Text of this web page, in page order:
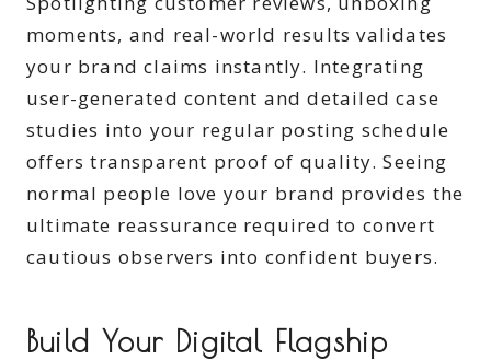
moments, and real-world results validates
your brand claims instantly. Integrating
user-generated content and detailed case
studies into your regular posting schedule
offers transparent proof of quality. Seeing
normal people love your brand provides the
ultimate reassurance required to convert
cautious observers into confident buyers.
Build Your Digital Flagship